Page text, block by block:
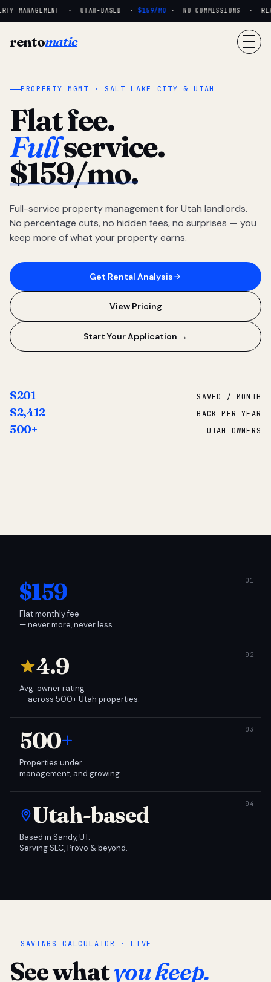
MANAGEMENT · UTAH-BASED · $159/MO· NO COMMISSIONS ·
rentomatic
PROPERTY MGMT · SALT LAKE CITY & UTAH
Flat fee.
Fullservice.
$159/mo.
Full-service property management for Utah landlords.
No percentage cuts, no hidden fees, no surprises — you
keep more of what your property earns.
Get Rental Analysis
View Pricing
Start Your Application →
$201 SAVED / MONTH
$2,412 BACK PER YEAR
500+ UTAH OWNERS
$159
Flat monthly fee
— never more, never less.
4.9
Avg. owner rating
— across 500+ Utah properties.
500+
Properties under
management, and growing.
Utah-based
Based in Sandy, UT.
Serving SLC, Provo & beyond.
SAVINGS CALCULATOR · LIVE
See whatyou keep.